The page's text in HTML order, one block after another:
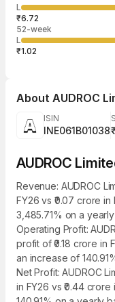
965 ₹7.42
L
₹6.72
52-week
L
₹1.02
About AUDROC
ISIN
INE061B01038
AUDROC
Revenue: AUDROC
FY26 vs ₹0.07 crore
3,485.71% on a
Operating Profit:
profit of ₹0.18 crore in
an increase of
Net Profit: AUDROC
in FY26 vs ₹0.44